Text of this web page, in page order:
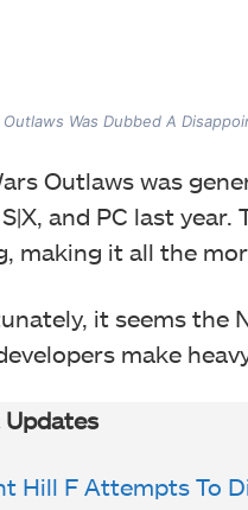
Outlaws Was Dubbed A
Outlaws was
and PC last
making it all the
it seems the
make
Hill F Attempts To